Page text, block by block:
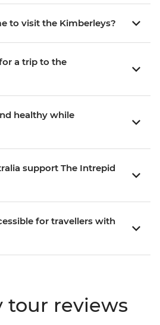
to visit the Kimberleys?
a trip to the
healthy while
support The Intrepid
for travellers with
tour reviews